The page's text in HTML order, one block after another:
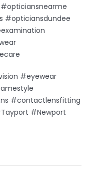
#opticiansdundee
#eyewear
#contactlensfitting
#Newport